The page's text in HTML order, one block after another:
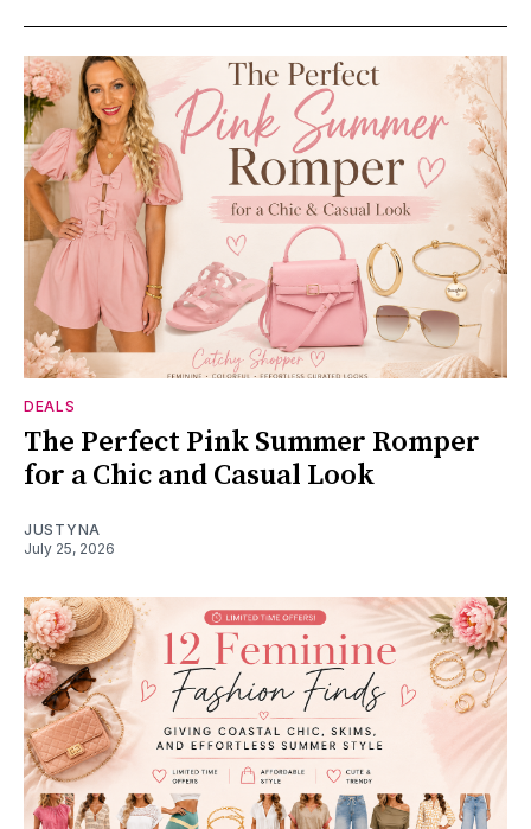
DEALS
The Perfect Pink Summer Romper
for a Chic and Casual Look
JUSTYNA
July 25, 2026